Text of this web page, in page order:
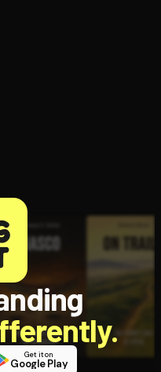
Get it on
Google Play